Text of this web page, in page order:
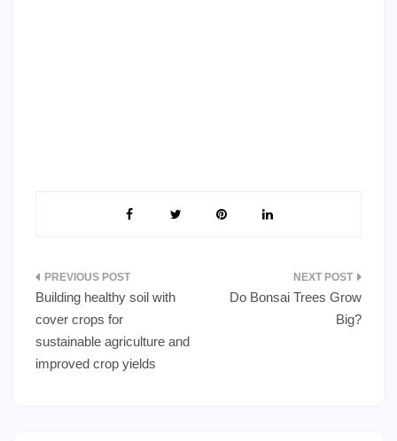
Post
navigation
Building healthy soil with
cover crops for
sustainable agriculture and
improved crop yields
Do Bonsai Trees Grow
Big?